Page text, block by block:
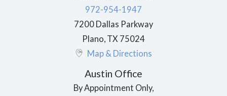
972-954-1947
7200 Dallas Parkway
Plano TX 75024
Map & Directions
Austin Office
By Appointment Only,